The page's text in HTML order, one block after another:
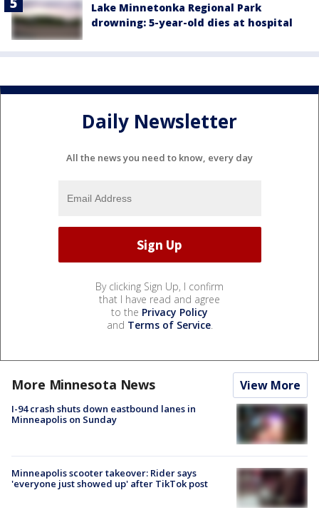
Lake Minnetonka Regional Park
drowning: 5-year-old dies at hospital
Daily Newsletter
All the news you need to know, every day
By clicking Sign Up, I confirm
that I have read and agree
to the Privacy Policy
and Terms of Service.
More Minnesota News View More
I-94 crash shuts down eastbound lanes in
Minneapolis on Sunday
Minneapolis scooter takeover: Rider says
'everyone just showed up' after TikTok post